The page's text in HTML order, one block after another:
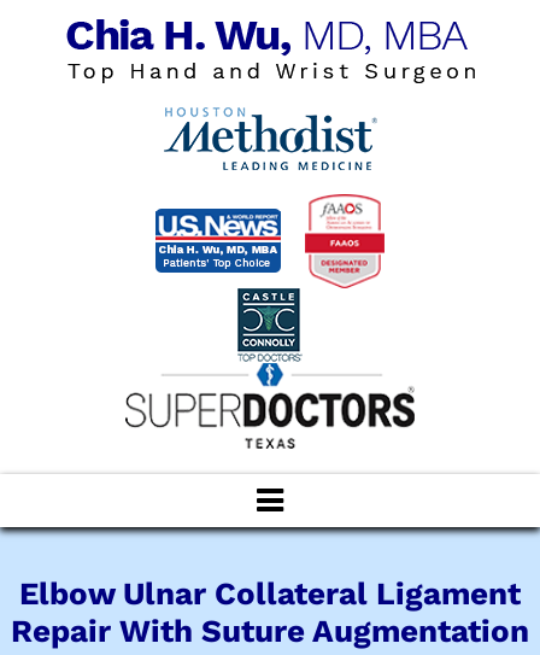
Elbow Ulnar Collateral Ligament
Repair With Suture Augmentation